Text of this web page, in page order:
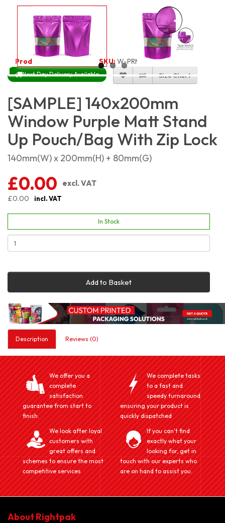
Product Code: SKU:W-PRMSP14X20
Next Day Delivery Available Size Chart
[SAMPLE] 140x200mm
Window Purple Matt Stand
Up Pouch/Bag With Zip Lock
140mm(W) x 200mm(H) + 80mm(G)
£0.00
excl. VAT
£0.00
incl. VAT
In Stock
Add to Basket
Description Reviews (0)
We offer you a
complete
satisfaction
guarantee from start to
finish.
We complete tasks
to a fast and
speedy turnaround
ensuring your product is
quickly dispatched
We look after loyal
customers with
great offers and
schemes to ensure the most
competitive services
If you can't find
exactly what your
looking for, get in
touch with our experts who
are on hand to assist you.
About Rightpak